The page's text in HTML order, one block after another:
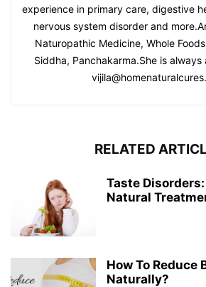
experience in primary care, digestive
nervous system disorder and
Naturopathic Medicine, Whole
Siddha, Panchakarma.She is
RELATED
Taste
Natural
How To Reduce
Naturally?